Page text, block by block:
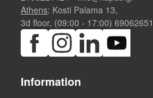
Athens: Kosti Palama 13,
3d floor, (09:00 - 17:00)
Information